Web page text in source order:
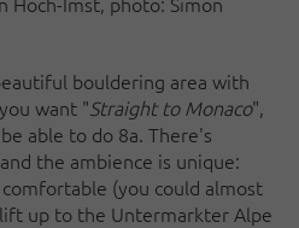
bouldering area with
want "Straight to Monaco",
able to do 8a. There's
the ambience is unique:
(you could almost
up to the Untermarkter Alpe